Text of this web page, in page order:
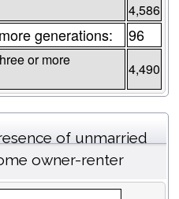
4,586
generations: 96
or more
4,490
of unmarried
owner-renter